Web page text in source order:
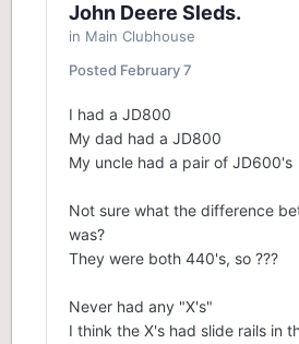
John Deere Sleds.
in Main Clubhouse
Posted February 7
I had a JD800
My dad had a JD800
My uncle had a pair of JD600's
Not sure what the difference
was?
They were both 440's, so ???
Never had any "X's"
I think the X's had slide rails in